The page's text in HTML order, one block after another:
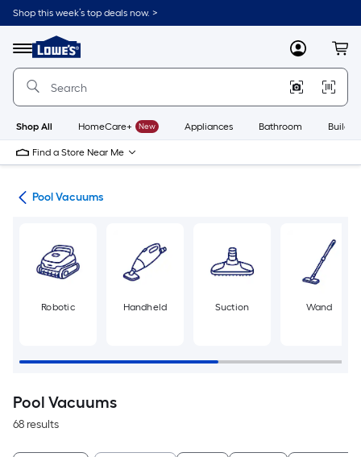
Skip
to
content
Shop this week’s top deals now. >
Menu
Link
to
Lowe's
Improvement
Home
Page
MyLowes
Shop All HomeCare+ New Appliances Bathroom
Find a Store Near Me
Pool Vacuums
Robotic Handheld Suction Wand
Pool Vacuums
68 results